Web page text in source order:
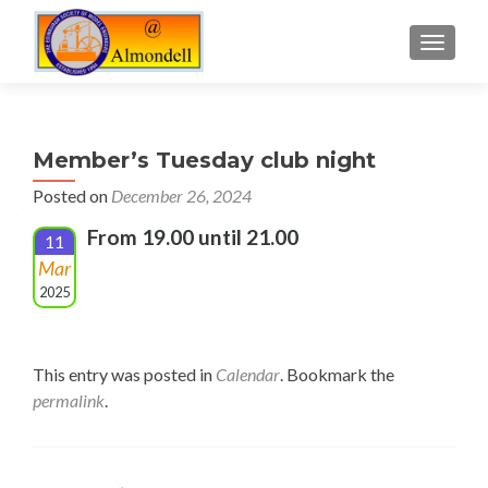
Member’s Tuesday club night
Posted on December 26, 2024
11
Mar
2025
From 19.00 until 21.00
This entry was posted in Calendar. Bookmark the
permalink.